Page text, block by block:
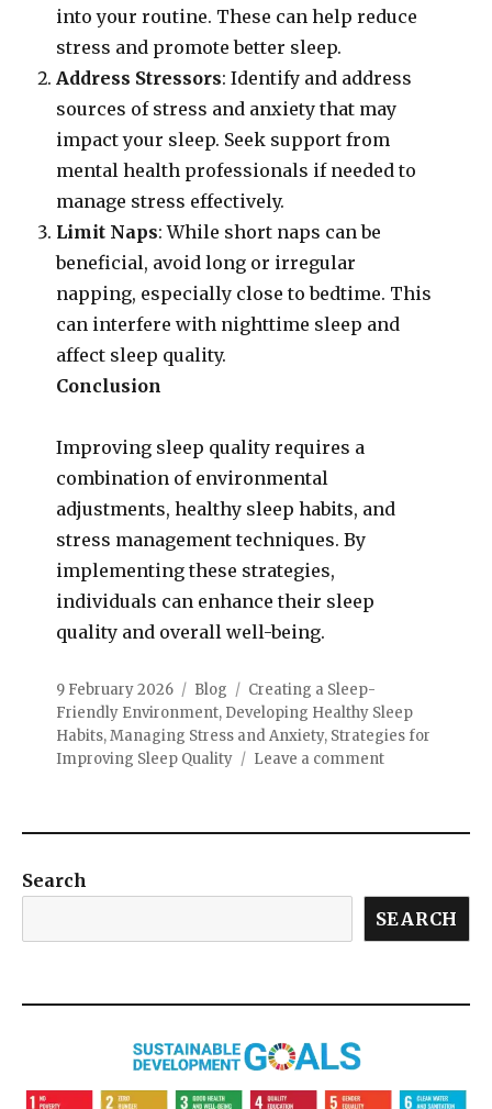
into your routine. These can help reduce
stress and promote better sleep.
Address Stressors: Identify and address
sources of stress and anxiety that may
impact your sleep. Seek support from
mental health professionals if needed to
manage stress effectively.
Limit Naps: While short naps can be
beneficial, avoid long or irregular
napping, especially close to bedtime. This
can interfere with nighttime sleep and
affect sleep quality.
Conclusion
Improving sleep quality requires a
combination of environmental
adjustments, healthy sleep habits, and
stress management techniques. By
implementing these strategies,
individuals can enhance their sleep
quality and overall well-being.
9 February 2026 Blog
Creating a Sleep-
Friendly Environment, Developing Healthy Sleep
Habits,Managing Stress and Anxiety, Strategies for
Improving Sleep Quality
Leave a comment
Search
SEARCH